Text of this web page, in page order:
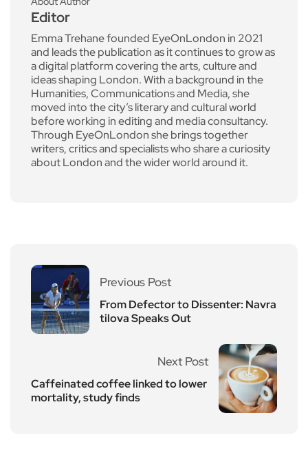
Editor
Emma Trehane founded EyeOnLondon in 2021
and leads the publication as it continues to grow as
a digital platform covering the arts, culture and
ideas shaping London. With a background in the
Humanities, Communications and Media, she
moved into the city’s literary and cultural world
before working in editing and media consultancy.
Through EyeOnLondon she brings together
writers, critics and specialists who share a curiosity
about London and the wider world around it.
Previous Post
From Defector to Dissenter: Navra
tilova Speaks Out
Next Post
Caffeinated coffee linked to lower
mortality, study finds